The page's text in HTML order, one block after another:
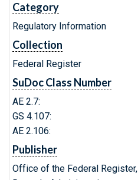
Category
Regulatory Information
Collection
Federal Register
SuDoc Class Number
AE 2.7:
GS 4.107:
AE 2.106:
Publisher
Office of the Federal